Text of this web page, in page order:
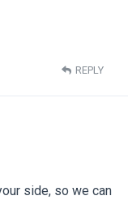
REPLY
side, so we can